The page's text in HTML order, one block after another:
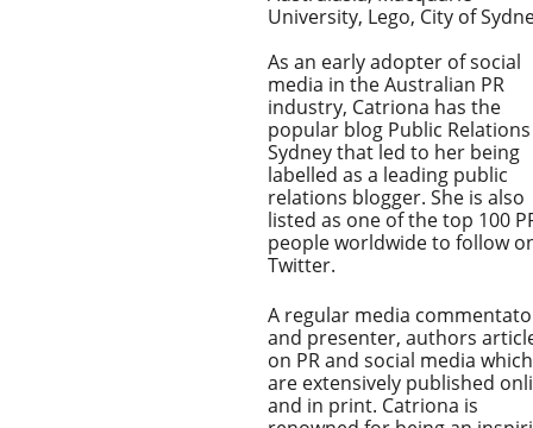
University, Lego, City of
As an early adopter of social
media in the Australian PR
industry, Catriona has the
popular blog Public Relations
Sydney that led to her being
labelled as a leading public
relations blogger. She is also
listed as one of the top 100
people worldwide to follow
Twitter.
A regular media
and presenter, authors
on PR and social media which
are extensively published
and in print. Catriona is